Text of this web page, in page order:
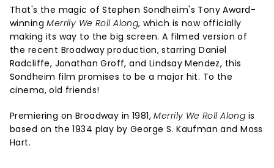
That's the magic of Stephen Sondheim's Tony Award-
winningMerrily We Roll Along, which is now officially
making its way to the big screen. A filmed version of
the recent Broadway production, starring Daniel
Radcliffe, Jonathan Groff, and Lindsay Mendez, this
Sondheim film promises to be a major hit. To the
cinema, old friends!
Premiering on Broadway in 1981,Merrily We Roll Along is
based on the 1934 play by George S. Kaufman and Moss
Hart.